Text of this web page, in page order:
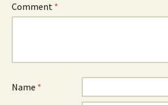
Comment *
Name *